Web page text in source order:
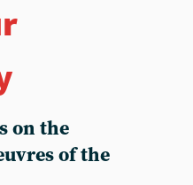
on the
of the